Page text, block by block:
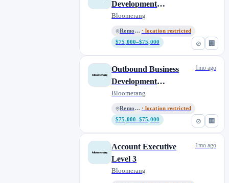
⊘ 🏢
Development
Representative -
Eastern or Central
Bloomerang
Remote, US · location restricted
$75,000–$75,000
⊘ 🏢
Outbound Business
Development
Representative - Pacific,
Mountain or Central
Bloomerang
Remote, US · location restricted
$75,000–$75,000
1mo ago
Account Executive
Level 3
Bloomerang
1mo ago